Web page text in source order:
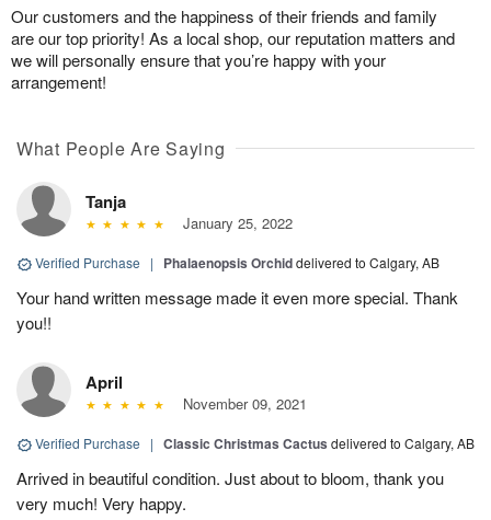
Our customers and the happiness of their friends and family
are our top priority! As a local shop, our reputation matters and
we will personally ensure that you’re happy with your
arrangement!
What People Are Saying
Tanja
January 25, 2022
Verified Purchase | Phalaenopsis Orchiddelivered to Calgary, AB
Your hand written message made it even more special. Thank
you!!
April
November 09, 2021
Verified Purchase | Classic Christmas Cactus delivered to Calgary, AB
Arrived in beautiful condition. Just about to bloom, thank you
very much! Very happy.